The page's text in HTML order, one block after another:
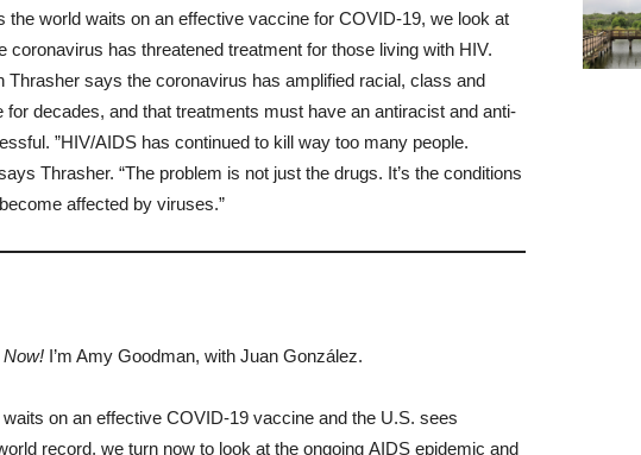
the world waits on an effective vaccine for COVID-19, we look at
coronavirus has threatened treatment for those living with HIV.
Thrasher says the coronavirus has amplified racial, class and
decades, and that treatments must have an antiracist and anti-
”HIV/AIDS has continued to kill way too many people.
Thrasher. “The problem is not just the drugs. It’s the conditions
affected by viruses.”
I’m Amy Goodman, with Juan González.
on an effective COVID-19 vaccine and the U.S. sees
record, we turn now to look at the ongoing AIDS epidemic and